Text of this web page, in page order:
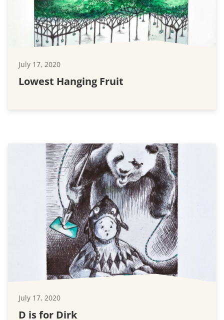
July 17, 2020
Lowest Hanging Fruit
July 17, 2020
D is for Dirk